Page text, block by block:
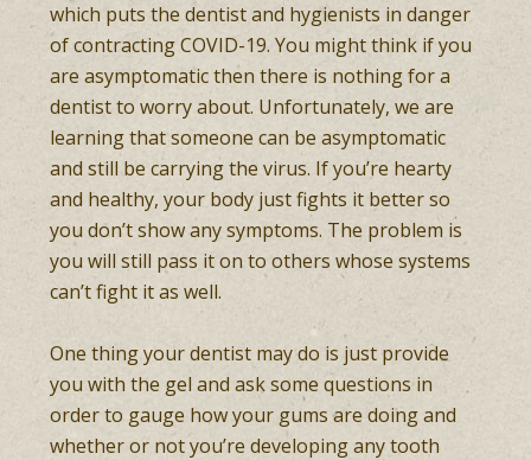
which puts the dentist and hygienists in danger
of contracting COVID-19. You might think if you
are asymptomatic then there is nothing for a
dentist to worry about. Unfortunately, we are
learning that someone can be asymptomatic
and still be carrying the virus. If you’re hearty
and healthy, your body just fights it better so
you don’t show any symptoms. The problem is
you will still pass it on to others whose systems
can’t fight it as well.
One thing your dentist may do is just provide
you with the gel and ask some questions in
order to gauge how your gums are doing and
whether or not you’re developing any tooth